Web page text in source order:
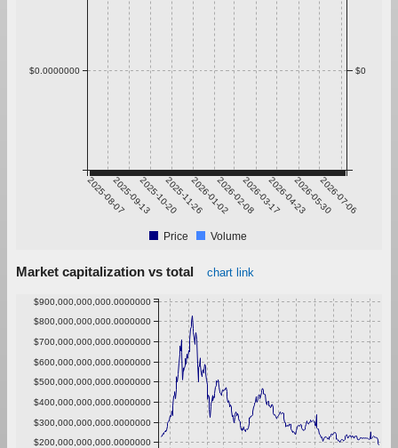
2025-08-072025-09-132025-10-202025-11-262026-01-022026-02-082026-03-172026-04-232026-05-302026-07-06
$0.0000000 $0
Price Volume
Market capitalization vs total chart link
$200,000,000,000.0000000
$300,000,000,000.0000000
$400,000,000,000.0000000
$500,000,000,000.0000000
$600,000,000,000.0000000
$700,000,000,000.0000000
$800,000,000,000.0000000
$900,000,000,000.0000000